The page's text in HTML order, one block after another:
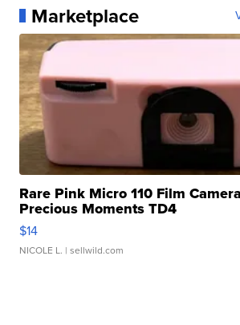
Marketplace
Rare Pink Micro 110 Film
Precious Moments TD4
$14
NICOLE L. | sellwild.com